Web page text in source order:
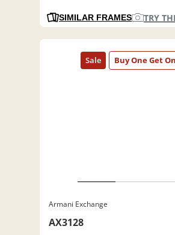
SIMILAR FRAMES TRY
Armani Exchange
AX3128